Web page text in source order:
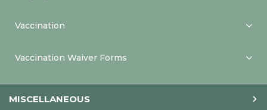
Vaccination
Vaccination Waiver Forms
MISCELLANEOUS